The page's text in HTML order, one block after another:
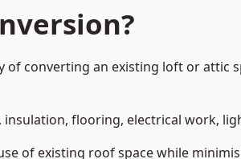
of converting an existing loft or
flooring, electrical work,
of existing roof space while